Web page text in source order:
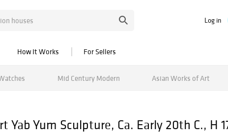
Log in
How It Works For Sellers
Mid Century Modern Asian Works of Art
Yum Sculpture, Ca. Early 20th C., H